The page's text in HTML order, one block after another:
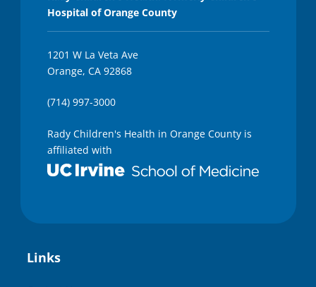
Hospital of Orange County
1201 W La Veta Ave
Orange, CA 92868
(714) 997-3000
Rady Children's Health in Orange County is
affiliated with
Links